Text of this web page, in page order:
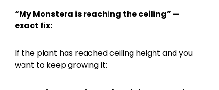
“My Monstera is reaching the ceiling” —
exact fix:
If the plant has reached ceiling height and you
want to keep growing it: